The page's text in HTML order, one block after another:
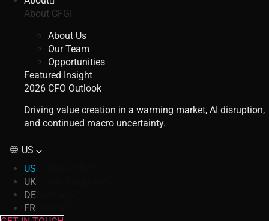
About CFGI
About Us
Our Team
Opportunities
Featured Insight
2026 CFO Outlook
Driving value creation in a warming market, AI disruption,
and continued macro uncertainty.
US
US
UK
DE
FR